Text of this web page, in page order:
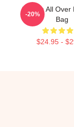
Aaliyah All Over
Bag
$24.95 -
-20%